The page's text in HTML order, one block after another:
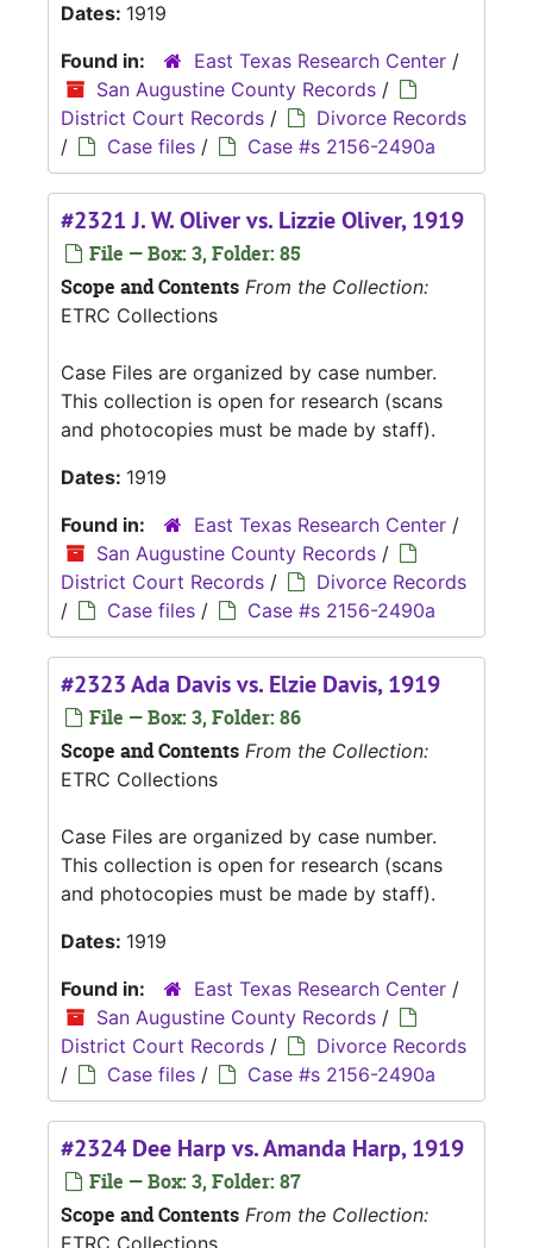
Dates: 1919
Found in:
East Texas Research Center /
San Augustine County Records /
District Court Records /
Divorce Records
/
Case files / Case #s 2156-2490a
#2321 J. W. Oliver vs. Lizzie Oliver, 1919
File — Box: 3, Folder: 85
Scope and Contents From the Collection:
ETRC Collections
Case Files are organized by case number.
This collection is open for research (scans
and photocopies must be made by staff).
Dates: 1919
Found in:
East Texas Research Center /
San Augustine County Records /
District Court Records /
Divorce Records
/
Case files / Case #s 2156-2490a
#2323 Ada Davis vs. Elzie Davis, 1919
File — Box: 3, Folder: 86
Scope and Contents From the Collection:
ETRC Collections
Case Files are organized by case number.
This collection is open for research (scans
and photocopies must be made by staff).
Dates: 1919
Found in:
East Texas Research Center /
San Augustine County Records /
District Court Records /
Divorce Records
/
Case files / Case #s 2156-2490a
#2324 Dee Harp vs. Amanda Harp, 1919
File — Box: 3, Folder: 87
Scope and Contents From the Collection: